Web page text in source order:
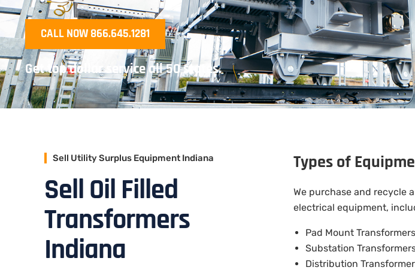
CALL NOW 866.645.1281
Get top dollar service all 50 states.
Sell Utility Surplus Equipment Indiana
Sell Oil Filled
Transformers
Indiana
Types of
We purchase and recycle
electrical equipment,
Pad Mount Transformers
Substation
Distribution